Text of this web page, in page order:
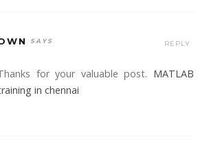
for your valuable post. MATLAB
in chennai
REPLY